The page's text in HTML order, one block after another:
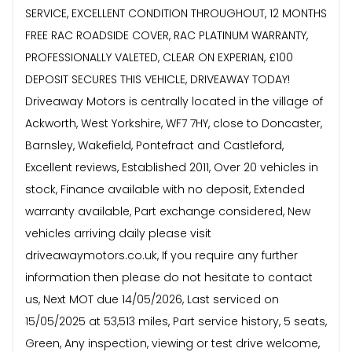
SERVICE, EXCELLENT CONDITION THROUGHOUT, 12 MONTHS
FREE RAC ROADSIDE COVER, RAC PLATINUM WARRANTY,
PROFESSIONALLY VALETED, CLEAR ON EXPERIAN, £100
DEPOSIT SECURES THIS VEHICLE, DRIVEAWAY TODAY!
Driveaway Motors is centrally located in the village of
Ackworth, West Yorkshire, WF7 7HY, close to Doncaster,
Barnsley, Wakefield, Pontefract and Castleford,
Excellent reviews, Established 2011, Over 20 vehicles in
stock, Finance available with no deposit, Extended
warranty available, Part exchange considered, New
vehicles arriving daily please visit
driveawaymotors.co.uk, If you require any further
information then please do not hesitate to contact
us, Next MOT due 14/05/2026, Last serviced on
15/05/2025 at 53,513 miles, Part service history, 5 seats,
Green, Any inspection, viewing or test drive welcome,